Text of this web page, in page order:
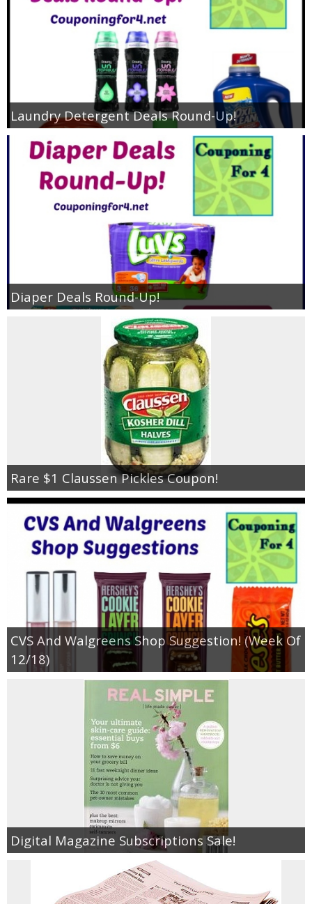
Laundry Detergent Deals Round-Up!
Diaper Deals Round-Up!
Rare $1 Claussen Pickles Coupon!
CVS And Walgreens Shop Suggestion! (Week Of
12/18)
Digital Magazine Subscriptions Sale!